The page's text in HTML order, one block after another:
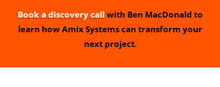
Book a discovery call with Ben MacDonald to
learn how Amix Systems can transform your
next project.